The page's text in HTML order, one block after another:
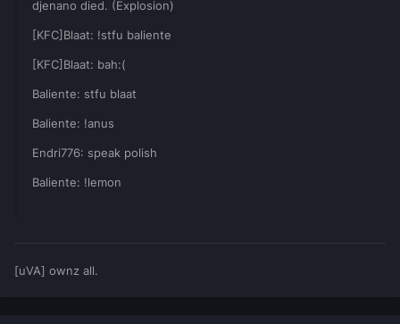
djenano died. (Explosion)
[KFC]Blaat: !stfu baliente
[KFC]Blaat: bah:(
Baliente: stfu blaat
Baliente: !anus
Endri776: speak polish
Baliente: !lemon
[uVA] ownz all.